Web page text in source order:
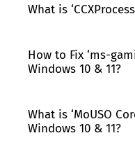
What is
How to Fix ‘ms-
Windows 10 & 11?
What is ‘MoUSO
Windows 10 & 11?